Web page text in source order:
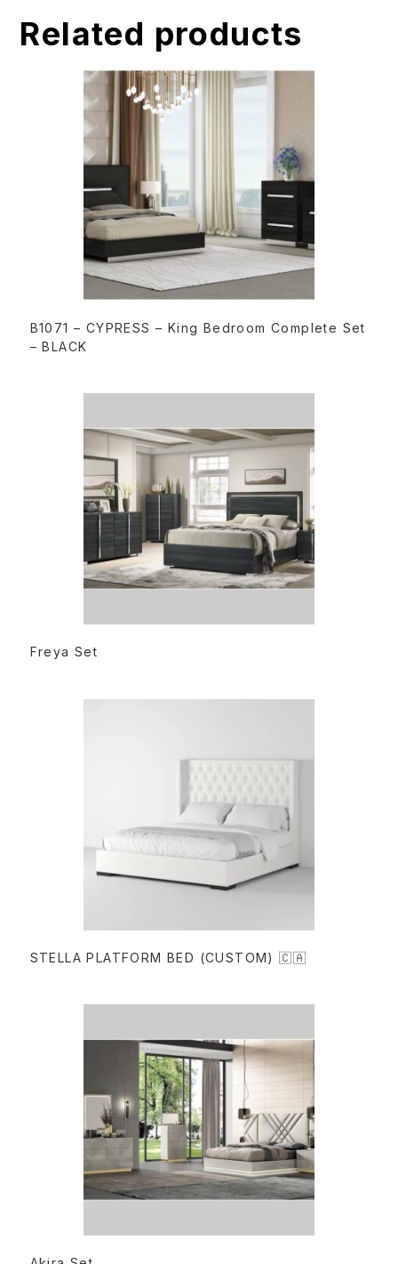
Related products
B1071 – CYPRESS – King Bedroom Complete Set
– BLACK
Freya Set
STELLA PLATFORM BED (CUSTOM) 🇨🇦